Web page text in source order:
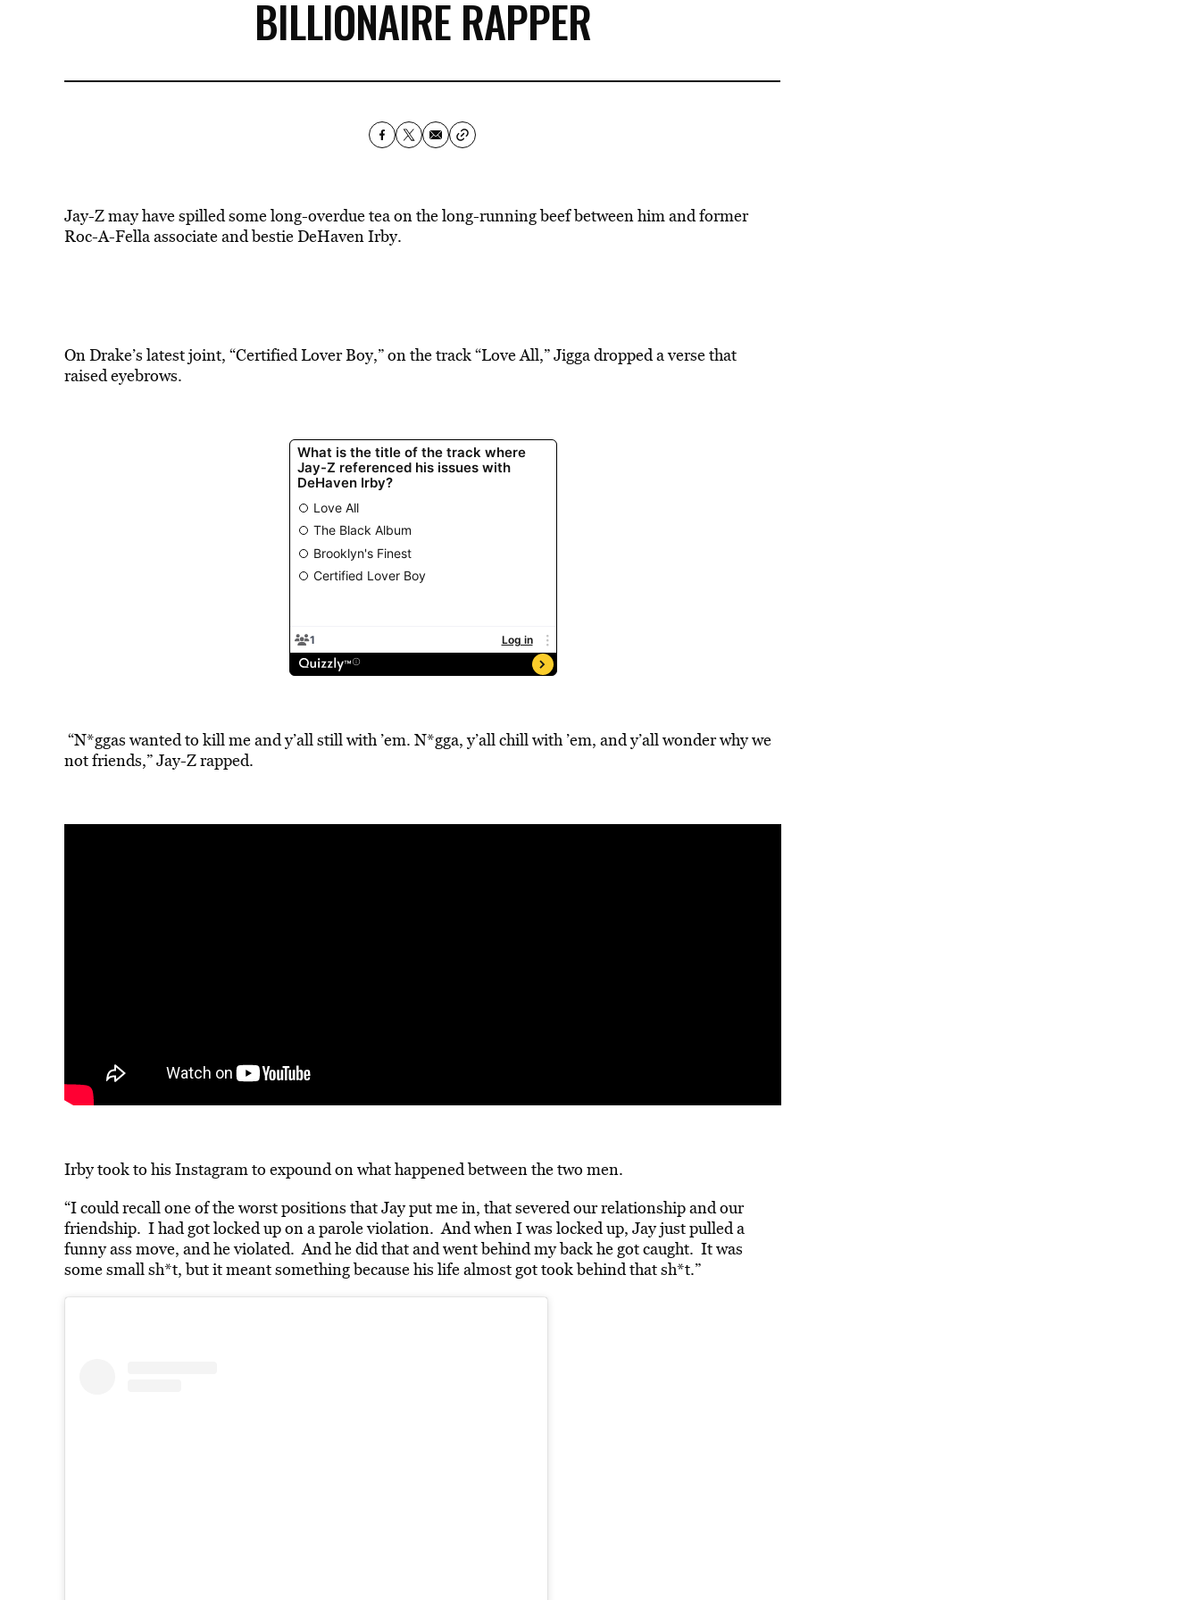
BILLIONAIRE RAPPER
Jay-Z may have spilled some long-overdue tea on the long-running beef between him and former
Roc-A-Fella associate and bestie DeHaven Irby.
On Drake’s latestjoint, “Certified Lover Boy,” on the track “Love All,” Jigga dropped a verse that
raised eyebrows.
“N*ggas wanted to kill me and y’all still with ’em. N*gga, y’all chill with ’em, and y’all wonder why we
not friends,” Jay-Z rapped.
Irby took to his Instagram to expound on what happened between the two men.
“I could recall one of the worst positions that Jay put me in, that severed our relationship and our
friendship. I had got locked up on a parole violation. And when I was locked up, Jay just pulled a
funny ass move, and he violated. And he did that and went behind my back he got caught. It was
some small sh*t, but it meant something because his life almost got took behind that sh*t.”